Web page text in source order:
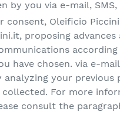
by you via e-mail,
consent, Oleificio
proposing
have chosen. via e-
analyzing your previous
collected. For more
consult the